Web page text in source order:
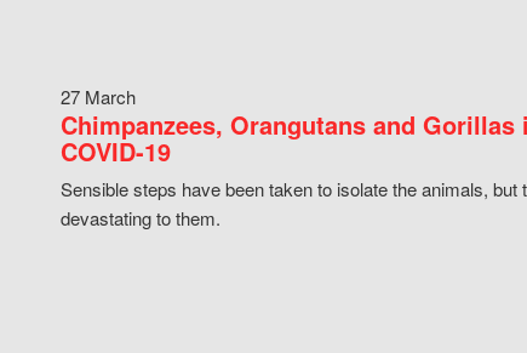
27 March
Chimpanzees, Orangutans and Gorillas
COVID-19
Sensible steps have been taken to isolate the animals, but
devastating to them.